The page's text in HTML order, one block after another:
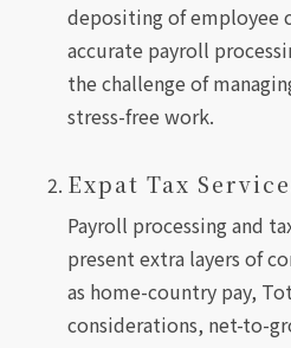
depositing of employee
accurate payroll
the challenge of
stress-free work.
Expat Tax
Payroll processing and
present extra layers of
as home-country pay,
considerations, net-to-